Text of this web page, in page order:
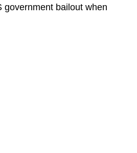
government bailout when